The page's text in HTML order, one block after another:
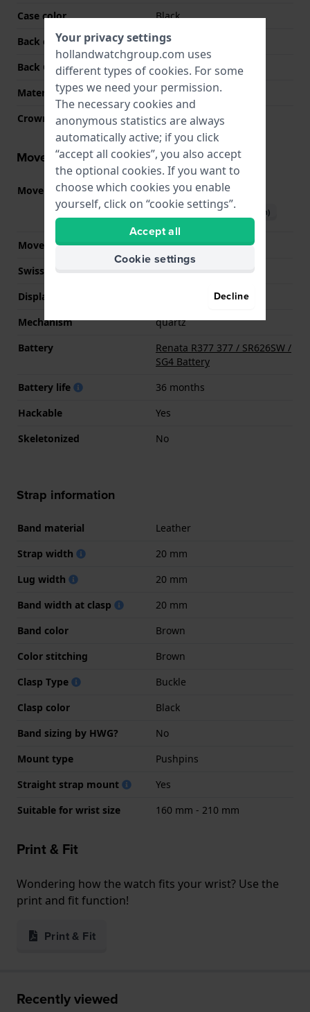
Case color
Black
Back case material
Stainless steel
Back Case
Screwed case back
Material crystal
Mineral
Crown
Pull crown
Movement information
Movement part nr Y121(See specifications
Download manual (English)
Movement Brand
Seiko
Swiss movement
No
Display Type
Mechanism
quartz
Battery
Renata R377 377 / SR626SW /
SG4 Battery
Battery life
36 months
Hackable
Yes
Skeletonized
No
Strap information
Band material
Leather
Strap width
20 mm
Lug width
20 mm
Band width at clasp
20 mm
Band color
Brown
Color stitching
Brown
Clasp Type
Buckle
Clasp color
Black
Band sizing by HWG?
No
Mount type
Pushpins
Straight strap mount
Yes
Suitable for wrist size
160 mm - 210 mm
Print & Fit
Wondering how the watch fits your wrist? Use the
print and fit function!
Print & Fit
Recently viewed
Your privacy settings
hollandwatchgroup.com uses
different types of cookies. For some
types we need your permission.
The necessary cookies and
anonymous statistics are always
automatically active; if you click
“accept all cookies”, you also accept
the optional cookies. If you want to
choose which cookies you enable
yourself, click on “cookie settings”.
Accept all
Cookie settings
Decline